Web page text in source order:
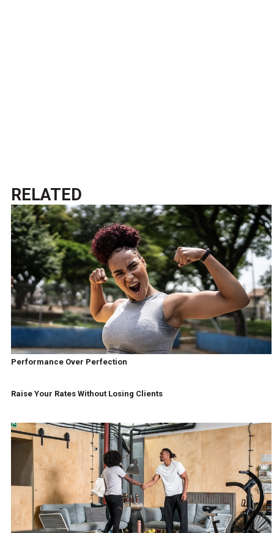
RELATED
Performance Over Perfection
Raise Your Rates Without Losing Clients